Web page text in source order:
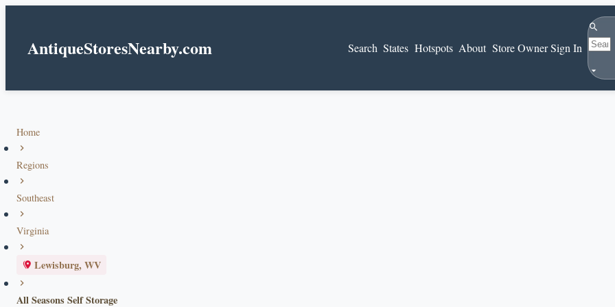
AntiqueStoresNearby.com Search States Hotspots About Store Owner Sign In
Home
Regions
Southeast
Virginia
Lewisburg, WV
All Seasons Self Storage